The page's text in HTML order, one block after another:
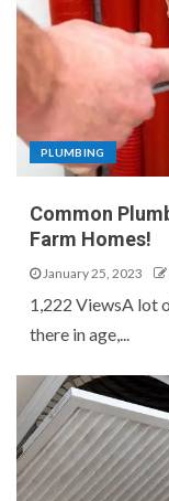
PLUMBING
Common
Farm Homes!
January 25, 2023
1,222 ViewsA lot
there in age,...